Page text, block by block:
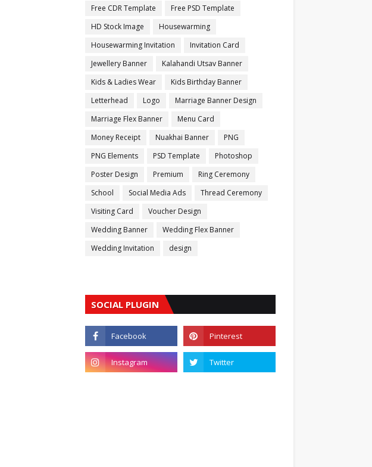
Free CDR Template
Free PSD Template
HD Stock Image
Housewarming
Housewarming Invitation
Invitation Card
Jewellery Banner
Kalahandi Utsav Banner
Kids & Ladies Wear
Kids Birthday Banner
Letterhead
Logo
Marriage Banner Design
Marriage Flex Banner
Menu Card
Money Receipt
Nuakhai Banner
PNG
PNG Elements
PSD Template
Photoshop
Poster Design
Premium
Ring Ceremony
School
Social Media Ads
Thread Ceremony
Visiting Card
Voucher Design
Wedding Banner
Wedding Flex Banner
Wedding Invitation
design
SOCIAL PLUGIN